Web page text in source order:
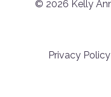
© 2026 Kelly
Privacy Policy